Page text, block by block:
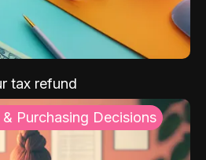
tax refund
Purchasing Decisions